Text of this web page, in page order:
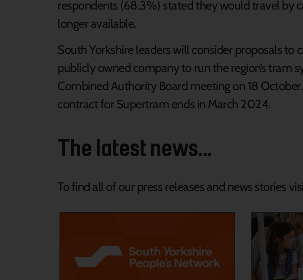
respondents (68.3%) stated they would travel by
longer available.
South Yorkshire leaders will consider proposals to
publicly owned company to run the region’s tram
Combined Authority Board meeting on 18
contract for Supertram ends in March 2024.
The latest news...
To find all of our press releases and news stories